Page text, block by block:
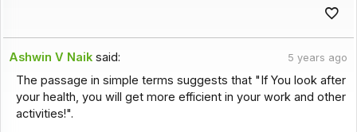
Ashwin V Naik said: 5 years ago
The passage in simple terms suggests that "If You look after
your health, you will get more efficient in your work and other
activities!".